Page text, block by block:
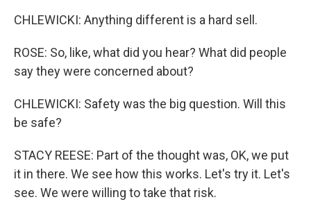
CHLEWICKI: Anything different is a hard sell.
ROSE: So, like, what did you hear? What did people
say they were concerned about?
CHLEWICKI: Safety was the big question. Will this
be safe?
STACY REESE: Part of the thought was, OK, we put
it in there. We see how this works. Let's try it. Let's
see. We were willing to take that risk.